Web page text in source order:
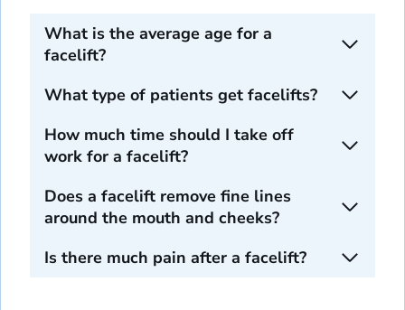
What is the average age for a
facelift?
What type of patients get facelifts?
How much time should I take off
work for a facelift?
Does a facelift remove fine lines
around the mouth and cheeks?
Is there much pain after a facelift?